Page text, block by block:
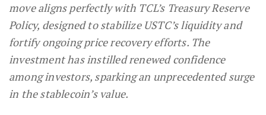
move aligns perfectly with TCL’s Treasury Reserve
Policy, designed to stabilize USTC’s liquidity and
fortify ongoing price recovery efforts. The
investment has instilled renewed confidence
among investors, sparking an unprecedented surge
in the stablecoin’s value.